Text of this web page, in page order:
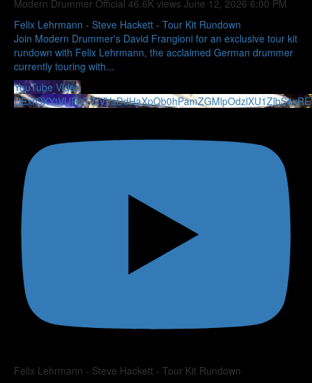
Modern Drummer Official 46.6K views June 12, 2026 6:00 PM
Felix Lehrmann - Steve Hackett - Tour Kit Rundown
Join Modern Drummer's David Frangioni for an exclusive tour kit
rundown with Felix Lehrmann, the acclaimed German drummer
currently touring with...
YouTube Video
Felix Lehrmann - Steve Hackett - Tour Kit Rundown